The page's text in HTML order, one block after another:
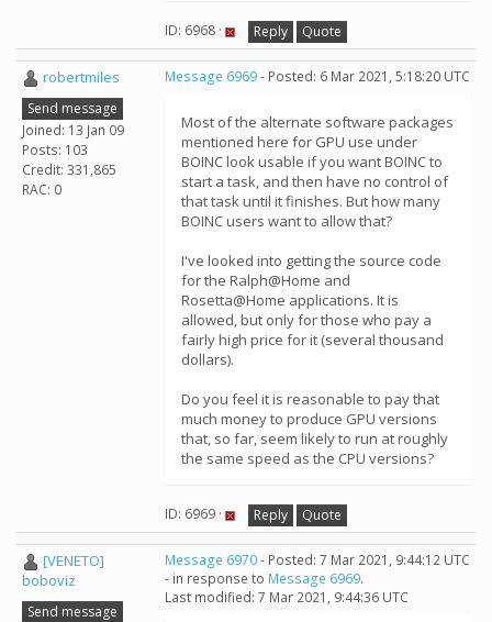
ID: 6968 · Reply Quote
robertmiles
Send message
Joined: 13 Jan 09
Posts: 103
Credit: 331,865
RAC: 0
Message 6969- Posted: 6 Mar 2021, 5:18:20 UTC
Most of the alternate software packages
mentioned here for GPU use under
BOINC look usable if you want BOINC to
start a task, and then have no control of
that task until it finishes. But how many
BOINC users want to allow that?
I've looked into getting the source code
for the Ralph@Home and
Rosetta@Home applications. It is
allowed, but only for those who pay a
fairly high price for it (several thousand
dollars).
Do you feel it is reasonable to pay that
much money to produce GPU versions
that, so far, seem likely to run at roughly
the same speed as the CPU versions?
ID: 6969 · Reply Quote
[VENETO]
boboviz
Send message
Message 6970- Posted: 7 Mar 2021, 9:44:12 UTC
- in response to Message 6969.
Last modified: 7 Mar 2021, 9:44:36 UTC